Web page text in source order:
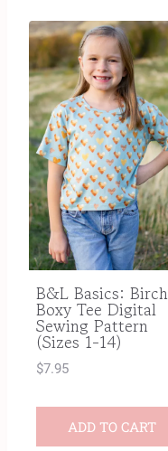
B&L Basics: Birch
Boxy Tee Digital
Sewing Pattern
(Sizes 1-14)
$7.95
ADD TO CART